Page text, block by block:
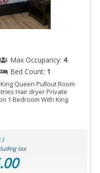
Max Occupancy: 4
Bed Count: 1
Queen Pullout Room
Hair dryer Private
1 Bedroom With King
)
tax